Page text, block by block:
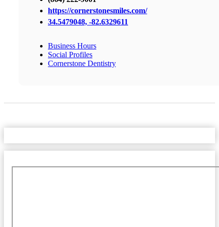
https://cornerstonesmiles.com/
34.5479048, -82.6329611
Business Hours
Social Profiles
Cornerstone Dentistry